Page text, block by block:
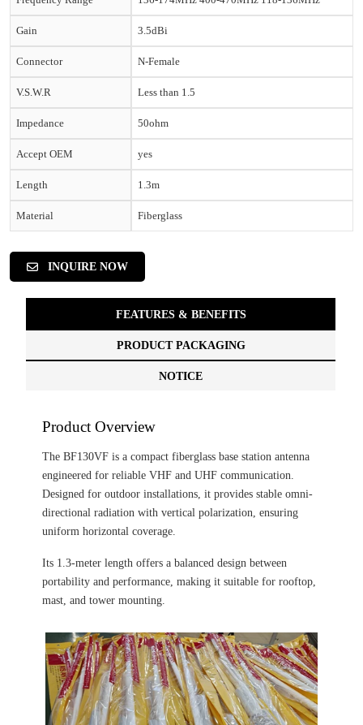
Gain 3.5dBi
Connector N-Female
V.S.W.R Less than 1.5
Impedance 50ohm
Accept OEM yes
Length 1.3m
Material Fiberglass
INQUIRE NOW
FEATURES & BENEFITS
PRODUCT PACKAGING
NOTICE
Product Overview
The BF130VF is a compact fiberglass base station antenna
engineered for reliable VHF and UHF communication.
Designed for outdoor installations, it provides stable omni-
directional radiation with vertical polarization, ensuring
uniform horizontal coverage.
Its 1.3-meter length offers a balanced design between
portability and performance, making it suitable for rooftop,
mast, and tower mounting.